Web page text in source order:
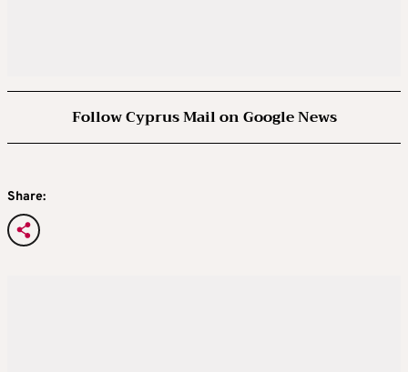
Follow Cyprus Mail on Google News
Share: